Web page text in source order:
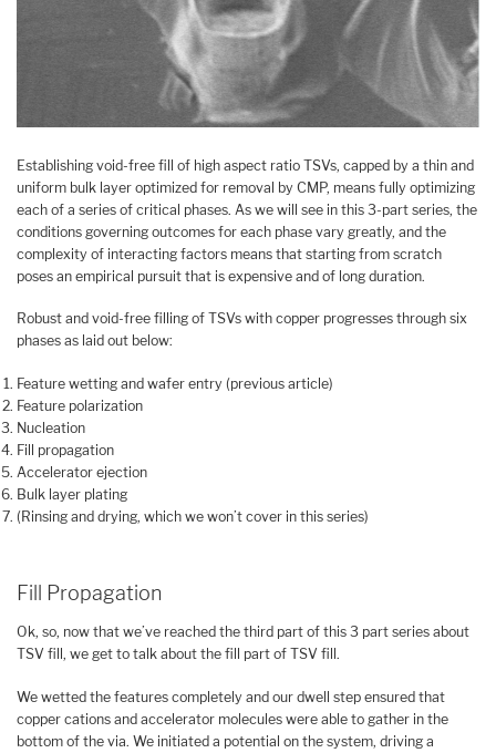
Establishing void-free fill of high aspect ratio TSVs, capped by a thin and
uniform bulk layer optimized for removal by CMP, means fully optimizing
each of a series of critical phases. As we will see in this 3-part series, the
conditions governing outcomes for each phase vary greatly, and the
complexity of interacting factors means that starting from scratch
poses an empirical pursuit that is expensive and of long duration.
Robust and void-free filling of TSVs with copper progresses through six
phases as laid out below:
Feature wetting and wafer entry (previous article)
Feature polarization
Nucleation
Fill propagation
Accelerator ejection
Bulk layer plating
(Rinsing and drying, which we won’t cover in this series)
Fill Propagation
Ok, so, now that we’ve reached the third part of this 3 part series about
TSV fill, we get to talk about the fill part of TSV fill.
We wetted the features completely and our dwell step ensured that
copper cations and accelerator molecules were able to gather in the
bottom of the via. We initiated a potential on the system, driving a